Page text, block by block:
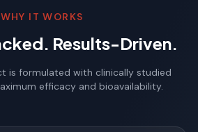
WHY IT WORKS
Results-Driven.
is formulated with clinically studied
efficacy and bioavailability.